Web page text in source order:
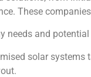
These
needs and
solar systems